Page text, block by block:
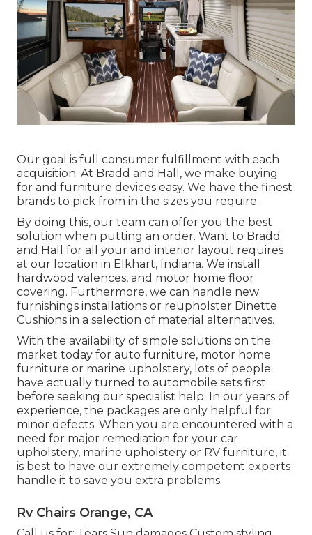
Our goal is full consumer fulfillment with each
acquisition. At Bradd and Hall, we make buying
for and furniture devices easy. We have the finest
brands to pick from in the sizes you require.
By doing this, our team can offer you the best
solution when putting an order. Want to Bradd
and Hall for all your and interior layout requires
at our location in Elkhart, Indiana. We install
hardwood valences, and motor home floor
covering. Furthermore, we can handle new
furnishings installations or reupholster Dinette
Cushions in a selection of material alternatives.
With the availability of simple solutions on the
market today for auto furniture, motor home
furniture or marine upholstery, lots of people
have actually turned to automobile sets first
before seeking our specialist help. In our years of
experience, the packages are only helpful for
minor defects. When you are encountered with a
need for major remediation for your car
upholstery, marine upholstery or RV furniture, it
is best to have our extremely competent experts
handle it to save you extra problems.
Rv Chairs Orange, CA